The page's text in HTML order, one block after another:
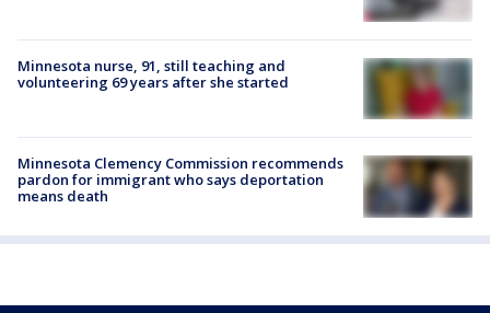
Minnesota nurse, 91, still teaching and
volunteering 69 years after she started
Minnesota Clemency Commission recommends
pardon for immigrant who says deportation
means death